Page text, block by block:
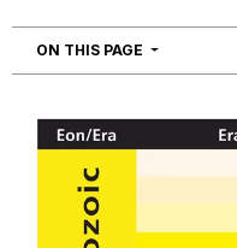
ON THIS PAGE NAVIGATION